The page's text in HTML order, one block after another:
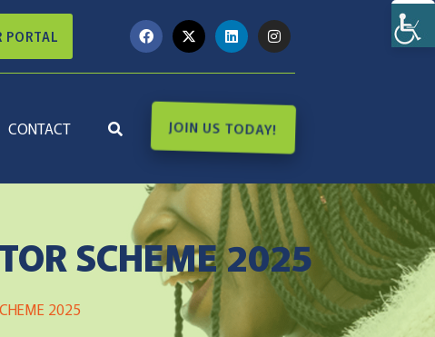
PORTAL
CONTACT JOIN US TODAY!
SCHEME 2025
2025